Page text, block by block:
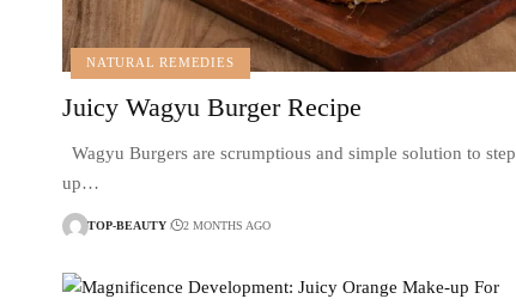
NATURAL REMEDIES
Juicy Wagyu Burger Recipe
Wagyu Burgers are scrumptious and simple solution to step
up…
TOP-BEAUTY 2 MONTHS AGO